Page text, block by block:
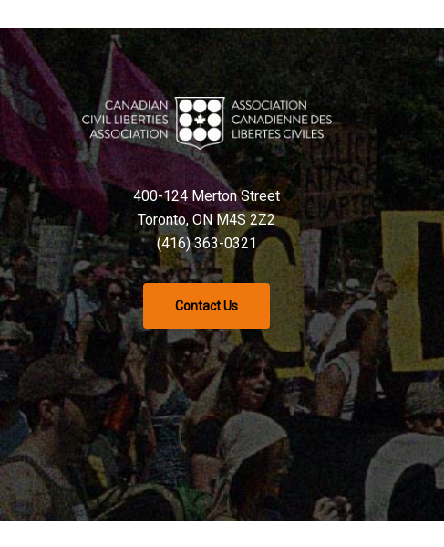
400-124 Merton Street
Toronto, ON M4S 2Z2
(416) 363-0321
Contact Us